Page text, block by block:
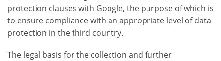
protection clauses with Google, the purpose of which is
to ensure compliance with an appropriate level of data
protection in the third country.
The legal basis for the collection and further